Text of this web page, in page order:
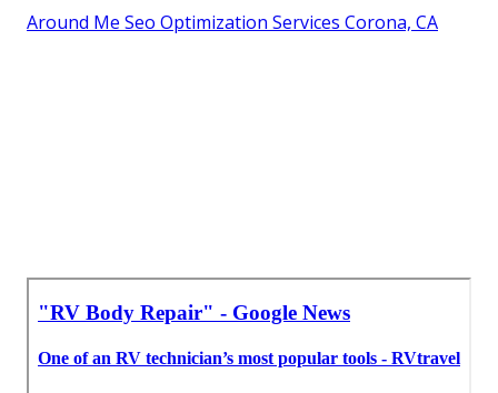
Around Me Seo Optimization Services Corona, CA